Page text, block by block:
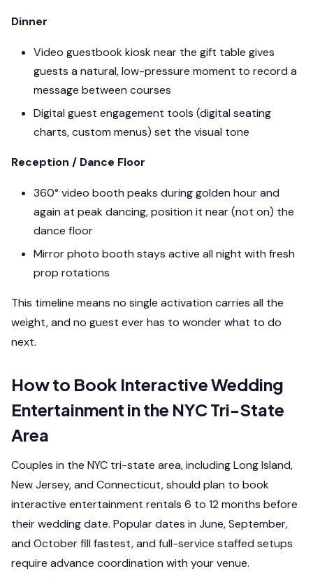
Dinner
Video guestbook kiosk near the gift table gives
guests a natural, low-pressure moment to record a
message between courses
Digital guest engagement tools (digital seating
charts, custom menus) set the visual tone
Reception / Dance Floor
360° video booth peaks during golden hour and
again at peak dancing, position it near (not on) the
dance floor
Mirror photo booth stays active all night with fresh
prop rotations
This timeline means no single activation carries all the
weight, and no guest ever has to wonder what to do
next.
How to Book Interactive Wedding
Entertainment in the NYC Tri-State
Area
Couples in the NYC tri-state area, including Long Island,
New Jersey, and Connecticut, should plan to book
interactive entertainment rentals 6 to 12 months before
their wedding date. Popular dates in June, September,
and October fill fastest, and full-service staffed setups
require advance coordination with your venue.